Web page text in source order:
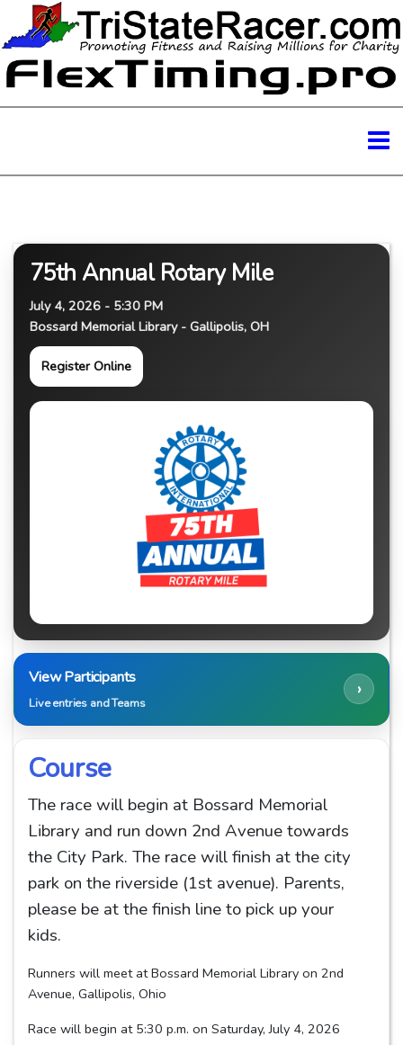
75th Annual Rotary Mile
July 4, 2026 - 5:30 PM
Bossard Memorial Library - Gallipolis, OH
Register Online
View Participants
Live entries and Teams
›
Course
The race will begin at Bossard Memorial
Library and run down 2nd Avenue towards
the City Park. The race will finish at the city
park on the riverside (1st avenue). Parents,
please be at the finish line to pick up your
kids.
Runners will meet at Bossard Memorial Library on 2nd
Avenue, Gallipolis, Ohio
Race will begin at 5:30 p.m. on Saturday, July 4, 2026